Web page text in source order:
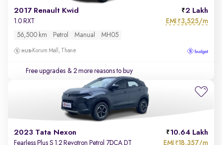
2017 Renault Kwid 2 Lakh
1.0 RXT EMI ₹3,525/m
56,500 km Petrol Manual MH05
Korum Mall, Thane
Free upgrades & 2 more reasons to buy
2023 Tata Nexon 10.64 Lakh
Fearless Plus S 1.2 Revotron Petrol 7DCA DT EMI ₹18,357/m